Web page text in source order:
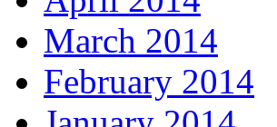
March 2014
February 2014